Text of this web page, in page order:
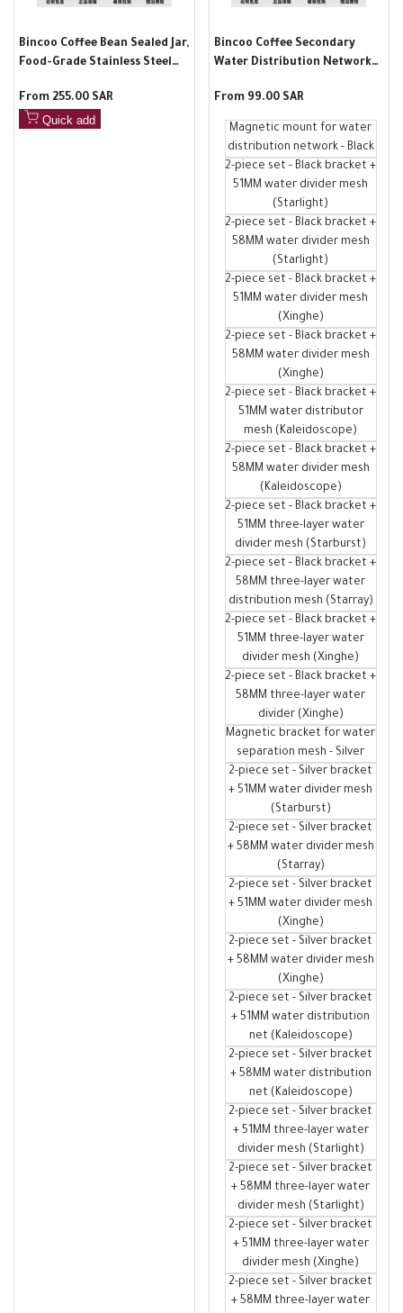
Bincoo Coffee Bean Sealed Jar,
Food-Grade Stainless Steel
Jar, Moisture-Proof Storage
Jar for Coffee Powder
Sale
price
From 255.00 SAR
Quick add
Bincoo Coffee Secondary
Water Distribution Network
Non-Punching Automatic
Adsorption Espresso Storage
Accessories
Sale
From 99.00 SAR
Magnetic mount for water
distribution network - Black
2-piece set - Black bracket +
51MM water divider mesh
(Starlight)
2-piece set - Black bracket +
58MM water divider mesh
(Starlight)
2-piece set - Black bracket +
51MM water divider mesh
(Xinghe)
2-piece set - Black bracket +
58MM water divider mesh
(Xinghe)
2-piece set - Black bracket +
51MM water distributor
mesh (Kaleidoscope)
2-piece set - Black bracket +
58MM water divider mesh
(Kaleidoscope)
2-piece set - Black bracket +
51MM three-layer water
divider mesh (Starburst)
2-piece set - Black bracket +
58MM three-layer water
distribution mesh (Starray)
2-piece set - Black bracket +
51MM three-layer water
divider mesh (Xinghe)
2-piece set - Black bracket +
58MM three-layer water
divider (Xinghe)
Magnetic bracket for water
separation mesh - Silver
2-piece set - Silver bracket
+ 51MM water divider mesh
(Starburst)
2-piece set - Silver bracket
+ 58MM water divider mesh
(Starray)
2-piece set - Silver bracket
+ 51MM water divider mesh
(Xinghe)
2-piece set - Silver bracket
+ 58MM water divider mesh
(Xinghe)
2-piece set - Silver bracket
+ 51MM water distribution
net (Kaleidoscope)
2-piece set - Silver bracket
+ 58MM water distribution
net (Kaleidoscope)
2-piece set - Silver bracket
+ 51MM three-layer water
divider mesh (Starlight)
2-piece set - Silver bracket
+ 58MM three-layer water
divider mesh (Starlight)
2-piece set - Silver bracket
+ 51MM three-layer water
divider mesh (Xinghe)
2-piece set - Silver bracket
+ 58MM three-layer water